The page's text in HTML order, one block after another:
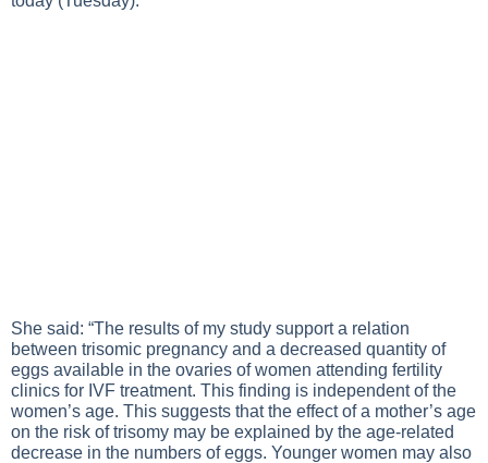
She said: “The results of my study support a relation
between trisomic pregnancy and a decreased quantity of
eggs available in the ovaries of women attending fertility
clinics for IVF treatment. This finding is independent of the
women’s age. This suggests that the effect of a mother’s age
on the risk of trisomy may be explained by the age-related
decrease in the numbers of eggs. Younger women may also